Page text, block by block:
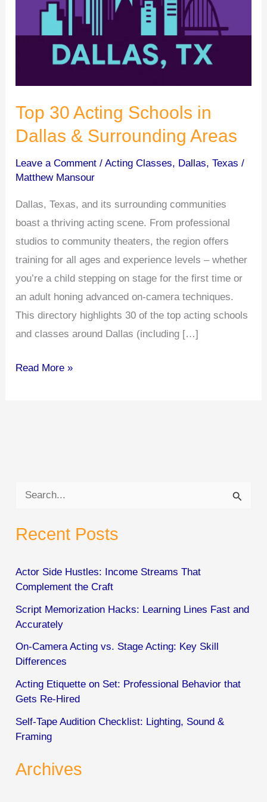
Top 30 Acting Schools in
Dallas & Surrounding Areas
Leave a Comment /Acting Classes, Dallas,Texas /
Matthew Mansour
Dallas, Texas, and its surrounding communities
boast a thriving acting scene. From professional
studios to community theaters, the region offers
training for all ages and experience levels – whether
you’re a child stepping on stage for the first time or
an adult honing advanced on-camera techniques.
This directory highlights 30 of the top acting schools
and classes around Dallas (including […]
Top
Surrounding
Read More »
a
c
h
f
r
Recent Posts
Actor Side Hustles: Income Streams That
Complement the Craft
Script Memorization Hacks: Learning Lines Fast and
Accurately
On-Camera Acting vs. Stage Acting: Key Skill
Differences
Acting Etiquette on Set: Professional Behavior that
Gets Re-Hired
Self-Tape Audition Checklist: Lighting, Sound &
Framing
Archives